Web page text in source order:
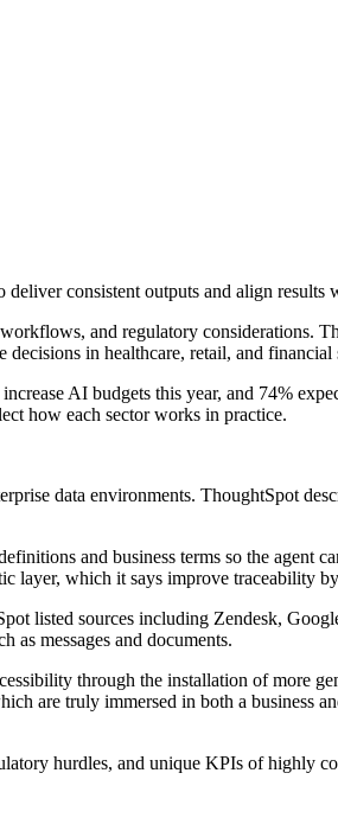
consistent outputs and align
and regulatory considerations.
in healthcare, retail, and financial
AI budgets this year, and 74%
how each sector works in practice.
data environments. ThoughtSpot
and business terms so the agent
layer, which it says improve traceability
listed sources including Zendesk,
as messages and documents.
through the installation of more
are truly immersed in both a business
hurdles, and unique KPIs of highly